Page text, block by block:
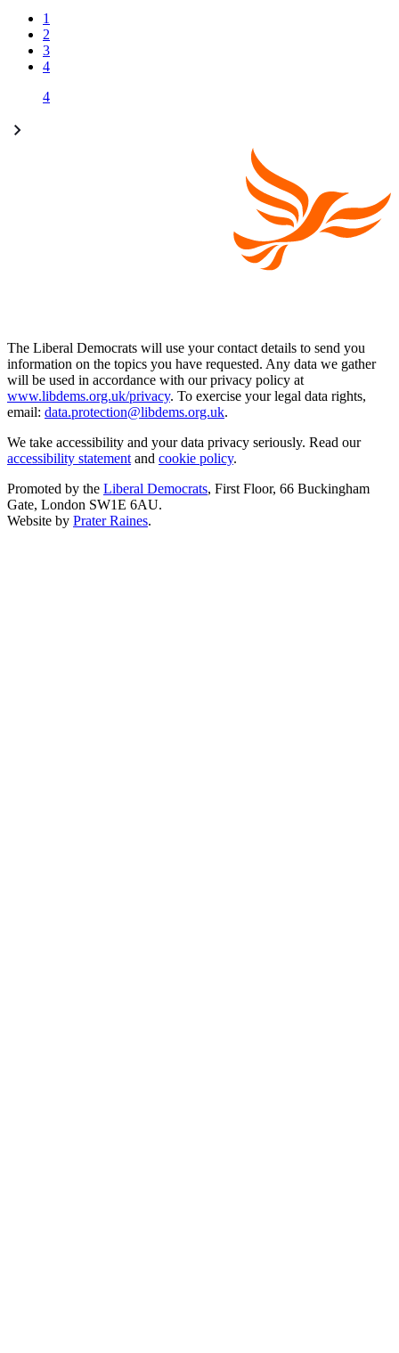
1
2
3
4
4
The Liberal Democrats will use your contact details to send you
information on the topics you have requested. Any data we gather
will be used in accordance with our privacy policy at
www.libdems.org.uk/privacy. To exercise your legal data rights,
email: data.protection@libdems.org.uk.
We take accessibility and your data privacy seriously. Read our
accessibility statementand cookie policy.
Promoted by the Liberal Democrats, First Floor, 66 Buckingham
Gate, London SW1E 6AU.
Website by Prater Raines.